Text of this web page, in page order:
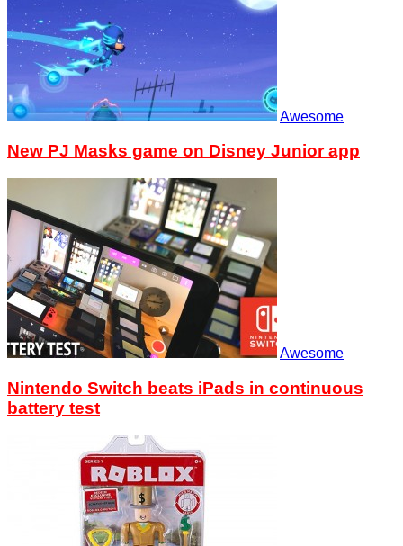
Awesome
New PJ Masks game on Disney Junior app
Awesome
Nintendo Switch beats iPads in continuous
battery test